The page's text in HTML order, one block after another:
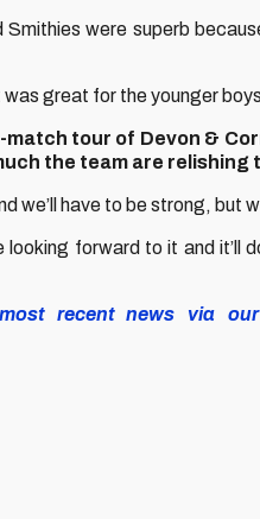
were superb
great for the younger
tour of Devon &
the team are relishing
we’ll have to be strong, but
looking forward to it and
recent news via